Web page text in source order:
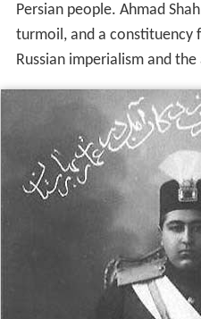
Persian people. Ahmad
turmoil, and a constituency
Russian imperialism and